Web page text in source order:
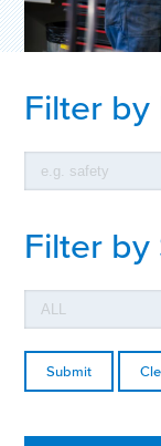
Filter by
Filter by